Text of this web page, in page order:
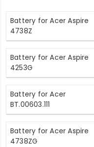
Battery for Acer Aspire
4738Z
Battery for Acer Aspire
4253G
Battery for Acer
BT.00603.111
Battery for Acer Aspire
4738ZG